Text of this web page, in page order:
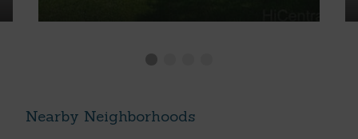
Nearby Neighborhoods